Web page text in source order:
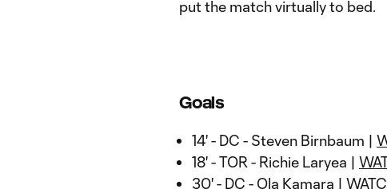
put the match virtually to bed.
Goals
14' - DC - Steven Birnbaum |
18' - TOR - Richie Laryea |
30' - DC - Ola Kamara |